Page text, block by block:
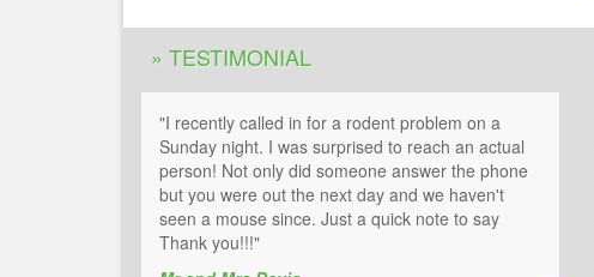
» TESTIMONIAL
"I recently called in for a rodent problem on a
Sunday night. I was surprised to reach an actual
person! Not only did someone answer the phone
but you were out the next day and we haven't
seen a mouse since. Just a quick note to say
Thank you!!!"